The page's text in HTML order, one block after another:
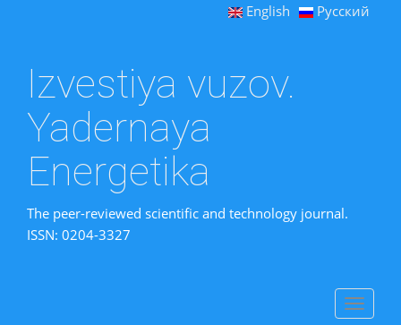
English Русский
Izvestiya vuzov.
Yadernaya
Energetika
The peer-reviewed scientific and technology journal.
ISSN: 0204-3327
Toggle